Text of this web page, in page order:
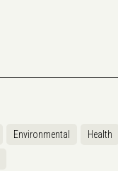
Environmental Health